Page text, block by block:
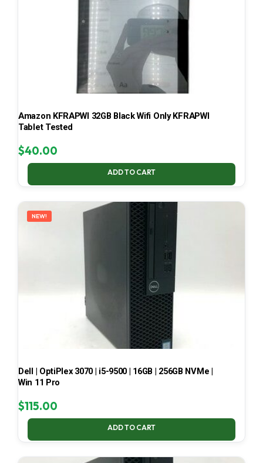
Amazon KFRAPWI 32GB Black Wifi Only KFRAPWI
Tablet Tested
$40.00
ADD TO CART
NEW!
Dell | OptiPlex 3070 | i5-9500 | 16GB | 256GB NVMe |
Win 11 Pro
$115.00
ADD TO CART